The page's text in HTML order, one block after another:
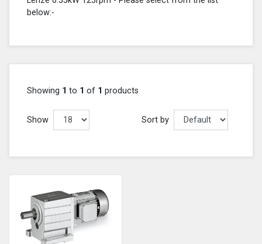
below:-
Showing 1 to 1 of 1 products
Show Sort by